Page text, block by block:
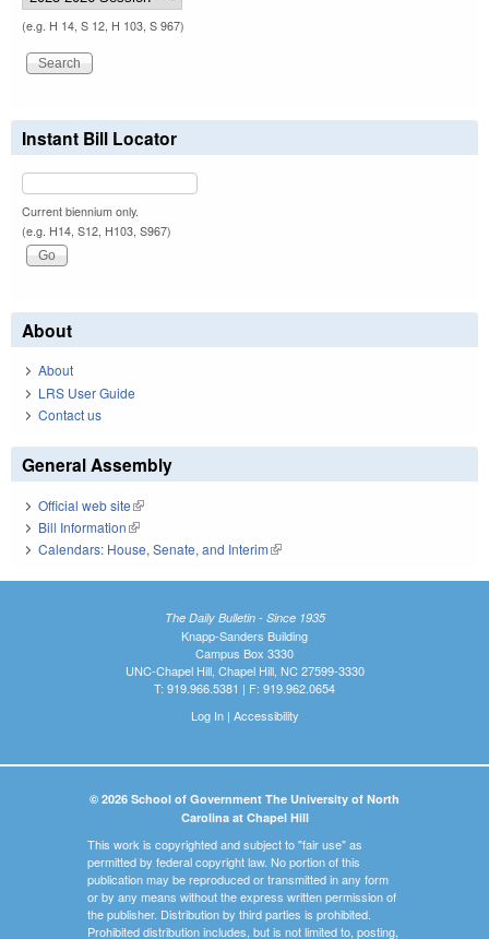
(e.g. H 14, S 12, H 103, S 967)
Instant Bill Locator
Current biennium only.
(e.g. H14, S12, H103, S967)
About
About
LRS User Guide
Contact us
General Assembly
Official web site(link is external)
Bill Information(link is external)
Calendars: House, Senate, and Interim(link is external)
The Daily Bulletin - Since 1935
Knapp-Sanders Building
Campus Box 3330
UNC-Chapel Hill, Chapel Hill, NC 27599-3330
T: 919.966.5381 | F: 919.962.0654
Log In| Accessibility
© 2026 School of Government The University of North
Carolina at Chapel Hill
This work is copyrighted and subject to "fair use" as
permitted by federal copyright law. No portion of this
publication may be reproduced or transmitted in any form
or by any means without the express written permission of
the publisher. Distribution by third parties is prohibited.
Prohibited distribution includes, but is not limited to, posting,